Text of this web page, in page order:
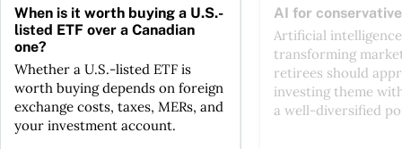
When is it worth buying a U.S.-
listed ETF over a Canadian
one?
Whether a U.S.-listed ETF is
worth buying depends on foreign
exchange costs, taxes, MERs, and
your investment account.
AI for
Artificial
transforming
retirees should
investing theme
a well-diversified